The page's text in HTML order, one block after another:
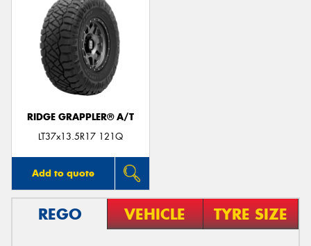
RIDGE GRAPPLER® A/T
LT37x13.5R17 121Q
Add to quote
REGO VEHICLE TYRE SIZE